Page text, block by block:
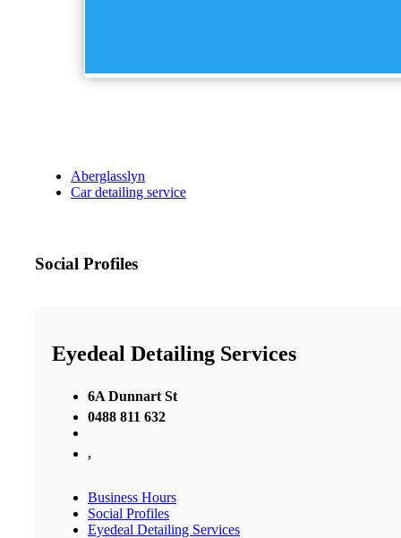
Aberglasslyn
Car detailing service
Social Profiles
Eyedeal Detailing Services
6A Dunnart St
0488 811 632
,
Business Hours
Social Profiles
Eyedeal Detailing Services